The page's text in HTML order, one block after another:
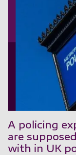
A policing
are
with in UK